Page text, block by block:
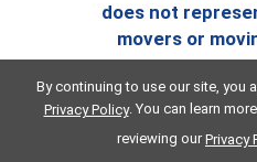
does not
movers or
By continuing to use our site, you
Privacy Policy. You can learn
reviewing ourPrivacy